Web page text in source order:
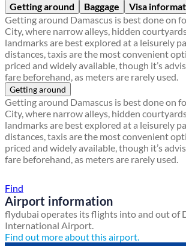
Getting around Baggage
Visa
Getting around Damascus is best done on
City, where narrow alleys, hidden
landmarks are best explored at a leisurely
distances, taxis are the most convenient
priced and widely available, though it’s
fare beforehand, as meters are rarely used.
Getting around
Getting around Damascus is best done on
City, where narrow alleys, hidden
landmarks are best explored at a leisurely
distances, taxis are the most convenient
priced and widely available, though it’s
fare beforehand, as meters are rarely used.
Find
Airport information
flydubai operates its flights into and out of
International Airport.
Find out more about this airport.